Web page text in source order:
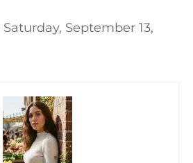
Saturday, September 13,